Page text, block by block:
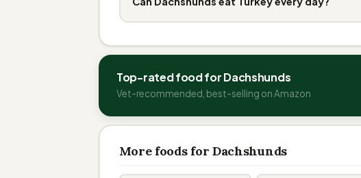
Top-rated food for Dachshunds
Vet-recommended, best-selling on Amazon
More foods for Dachshunds